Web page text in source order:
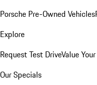
Porsche Pre-Owned Vehicles
Explore
Request Test DriveValue
Our Specials